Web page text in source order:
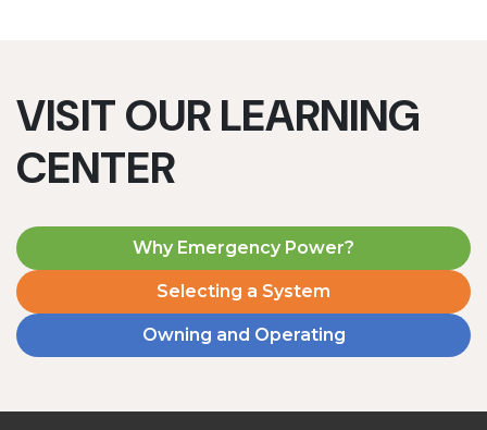
VISIT OUR LEARNING
CENTER
Why Emergency Power?
Selecting a System
Owning and Operating